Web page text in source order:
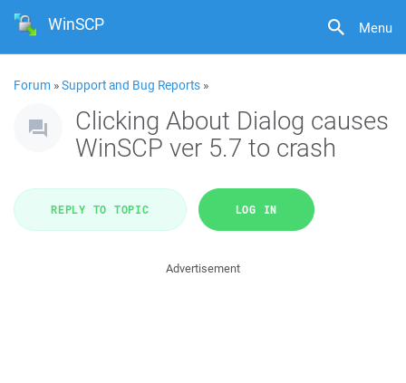
Menu
WinSCP
Forum »Support and Bug Reports »
Clicking About Dialog causes
WinSCP ver 5.7 to crash
REPLY TO TOPIC LOG IN
Advertisement